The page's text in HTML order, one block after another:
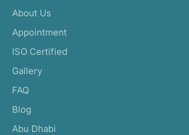
About Us
Appointment
ISO Certified
Gallery
FAQ
Blog
Abu Dhabi